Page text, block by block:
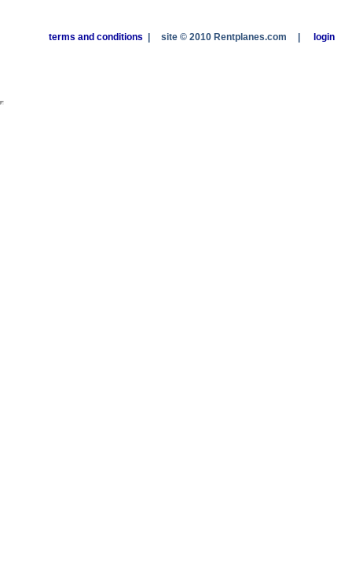
terms and conditions site © 2010 Rentplanes.com login